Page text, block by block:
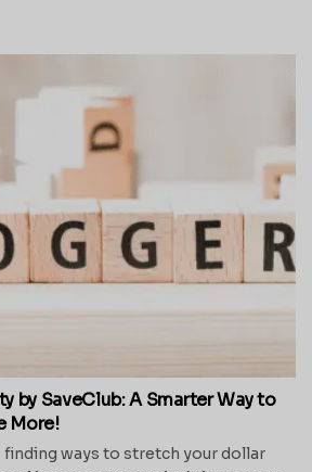
by SaveClub: A Smarter Way to
More!
finding ways to stretch your dollar